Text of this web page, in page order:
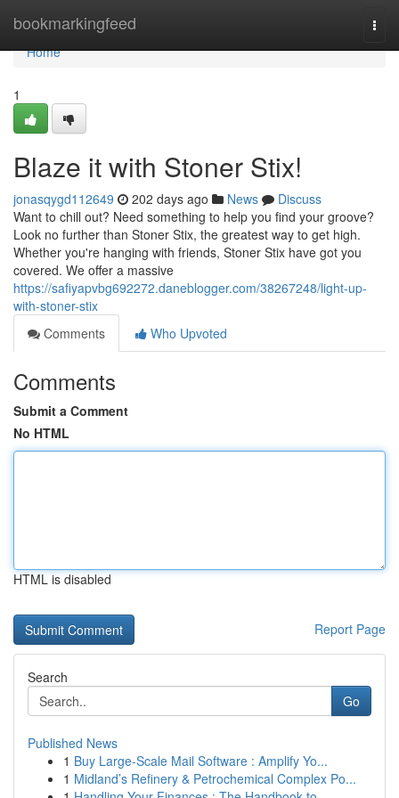
bookmarkingfeed
Home
Home
1
Blaze it with Stoner Stix!
jonasqygd112649 202 days ago News
Discuss
Want to chill out? Need something to help you find your groove?
Look no further than Stoner Stix, the greatest way to get high.
Whether you're hanging with friends, Stoner Stix have got you
covered. We offer a massive
https://safiyapvbg692272.daneblogger.com/38267248/light-up-
with-stoner-stix
Comments
Who Upvoted
Comments
Submit a Comment
No HTML
HTML is disabled
Report Page
Search
Go
Published News
1 Buy Large-Scale Mail Software : Amplify Yo...
1 Midland’s Refinery & Petrochemical Complex Po...